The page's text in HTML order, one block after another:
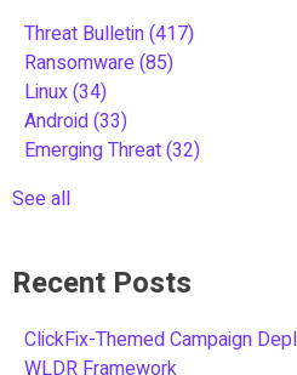
Threat Bulletin(417)
Ransomware(85)
Linux(34)
Android(33)
Emerging Threat(32)
See all
Recent Posts
ClickFix-Themed Campaign
WLDR Framework